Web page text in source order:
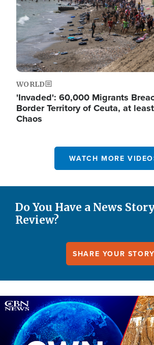
WORLD
'Invaded': 60,000 Migrants
Border Territory of Ceuta, at
Chaos
WATCH MORE
Do You Have a News
Review?
SHARE YOUR STORY
Image